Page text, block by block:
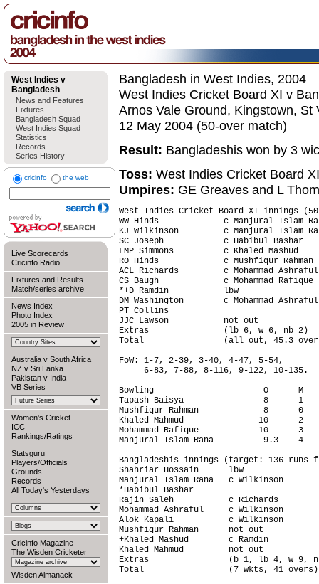
West Indies v
Bangladesh
News and Features
Fixtures
Bangladesh Squad
West Indies Squad
Statistics
Records
Series History
cricinfo the web
Live Scorecards
Cricinfo Radio
Fixtures and Results
Match/series archive
News Index
Photo Index
2005 in Review
Australia v South Africa
NZ v Sri Lanka
Pakistan v India
VB Series
Women's Cricket
ICC
Rankings/Ratings
Statsguru
Players/Officials
Grounds
Records
All Today's Yesterdays
Cricinfo Magazine
The Wisden Cricketer
Wisden Almanack
Bangladesh in West Indies, 2004
West Indies Cricket Board XI v
Arnos Vale Ground, Kingstown, St
12 May 2004 (50-over match)
Result: Bangladeshis won by 3
Toss: West Indies Cricket Board XI
Umpires: GE Greaves and L
West Indies Cricket Board XI innings (50
WW Hinds             c Manjural Islam
KJ Wilkinson         c Manjural Islam
SC Joseph            c Habibul Bashar
LMP Simmons          c Khaled Mashud
RO Hinds             c Mushfiqur Rahman
ACL Richards         c Mohammad
CS Baugh             c Mohammad Rafique
*+D Ramdin           lbw                 b
DM Washington        c Mohammad
PT Collins                               b
JJC Lawson           not out
Extras               (lb 6, w 6, nb
Total                (all out, 45.3
FoW: 1-7, 2-39, 3-40, 4-47, 5-54,
     6-83, 7-88, 8-116, 9-122, 10-135.
Bowling                      O      M
Tapash Baisya                8      1
Mushfiqur Rahman             8      0
Khaled Mahmud               10      2
Mohammad Rafique            10      3
Manjural Islam Rana          9.3    4
Bangladeshis innings (target: 136 runs
Shahriar Hossain      lbw
Manjural Islam Rana   c Wilkinson
*Habibul Bashar
Rajin Saleh           c Richards
Mohammad Ashraful     c Wilkinson
Alok Kapali           c Wilkinson
Mushfiqur Rahman      not out
+Khaled Mashud        c Ramdin
Khaled Mahmud         not out
Extras                (b 1, lb 4, w 9,
Total                 (7 wkts, 41